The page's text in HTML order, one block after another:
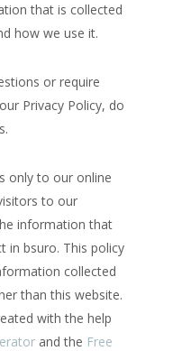
that is collected
how we use it.
or require
Privacy Policy, do
only to our online
to our
information that
in bsuro. This policy
collected
than this website.
with the help
and the Free